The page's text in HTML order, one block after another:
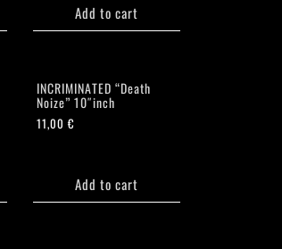
Add to cart
INCRIMINATED “Death
Noize” 10″inch
11,00€
Add to cart